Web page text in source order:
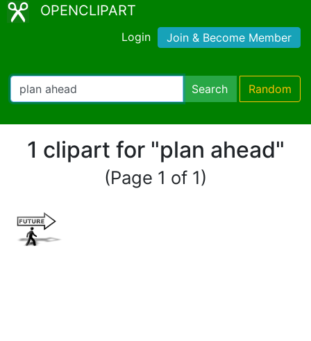
OPENCLIPART
Login Join & Become Member
Search Random
1 clipart for "plan ahead"
(Page 1 of 1)